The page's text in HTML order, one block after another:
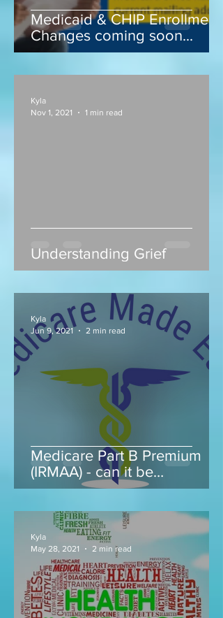
Medicaid & CHIP Enrollment
Changes coming soon...
Understanding Grief
Kyla
Nov 1, 2021
1 min read
Medicare Part B Premium
(IRMAA) - can it be
appealed...
Kyla
Jun 9, 2021
2 min read
Kyla
May 28, 2021
2 min read